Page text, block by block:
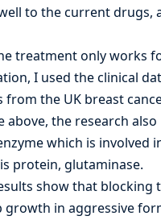
to the current drugs,
treatment only works
I used the clinical
from the UK breast
the research also
which is involved
protein, glutaminase.
show that blocking
growth in aggressive